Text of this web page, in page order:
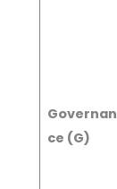
Governan
ce (G)